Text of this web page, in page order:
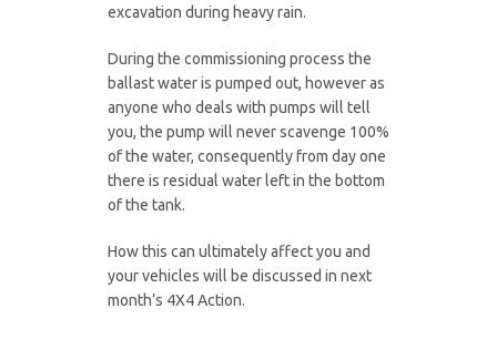
excavation during heavy rain.
During the commissioning process the
ballast water is pumped out, however as
anyone who deals with pumps will tell
you, the pump will never scavenge 100%
of the water, consequently from day one
there is residual water left in the bottom
of the tank.
How this can ultimately affect you and
your vehicles will be discussed in next
month’s 4X4 Action.